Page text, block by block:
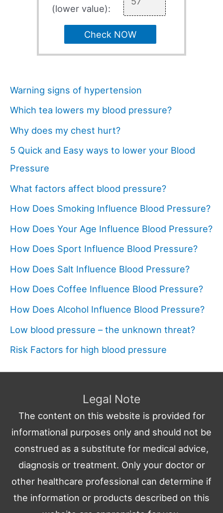
(lower value):
Check NOW
Warning signs of hypertension
Which tea lowers my blood pressure?
Why does my chest hurt?
5 Quick and Easy ways to lower your Blood
Pressure
What factors affect blood pressure?
How Does Smoking Influence Blood Pressure?
How Does Your Age Influence Blood Pressure?
How Does Sport Influence Blood Pressure?
How Does Salt Influence Blood Pressure?
How Does Coffee Influence Blood Pressure?
How Does Alcohol Influence Blood Pressure?
Low blood pressure – the unknown threat?
Risk Factors for high blood pressure
Legal Note
The content on this website is provided for
informational purposes only and should not be
construed as a substitute for medical advice,
diagnosis or treatment. Only your doctor or
other healthcare professional can determine if
the information or products described on this